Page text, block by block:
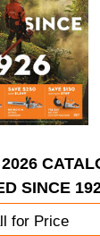
SINCE
for Price